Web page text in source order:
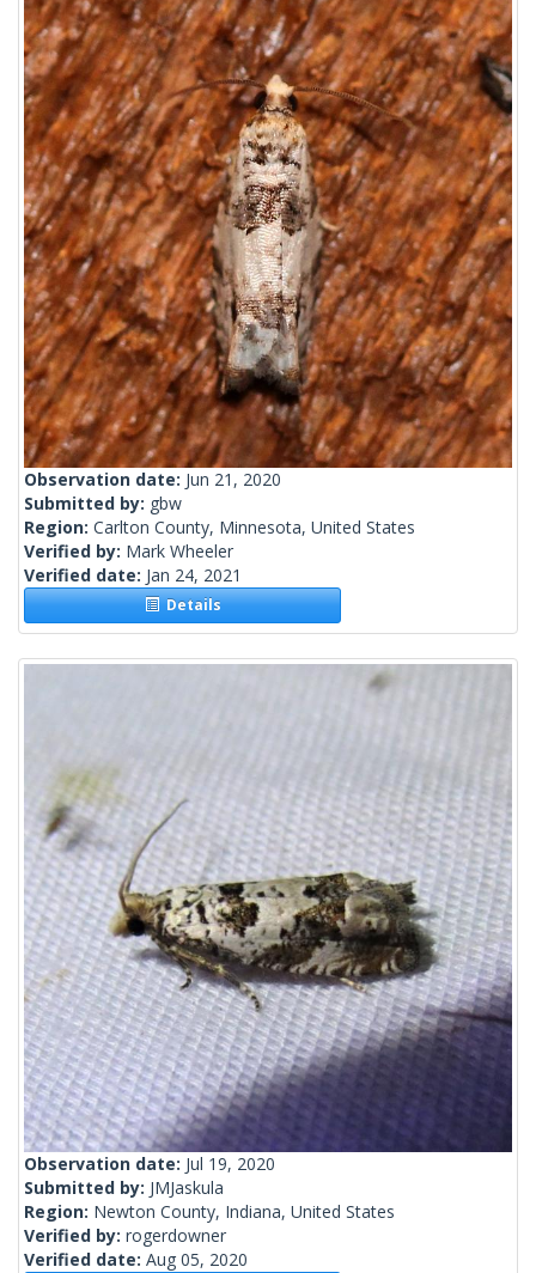
Observation date: Jun 21, 2020
Submitted by: gbw
Region: Carlton County, Minnesota, United States
Verified by: Mark Wheeler
Verified date: Jan 24, 2021
Details
Observation date: Jul 19, 2020
Submitted by: JMJaskula
Region: Newton County, Indiana, United States
Verified by: rogerdowner
Verified date: Aug 05, 2020